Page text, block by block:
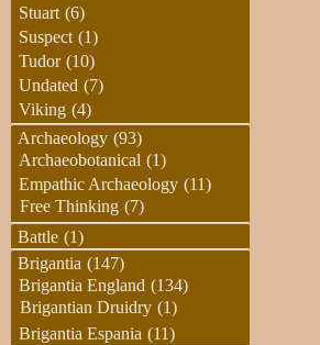
Stuart (6)
Suspect (1)
Tudor (10)
Undated (7)
Viking (4)
Archaeology (93)
Archaeobotanical (1)
Empathic Archaeology (11)
Free Thinking (7)
Battle (1)
Brigantia (147)
Brigantia England (134)
Brigantian Druidry (1)
Brigantia Espania (11)